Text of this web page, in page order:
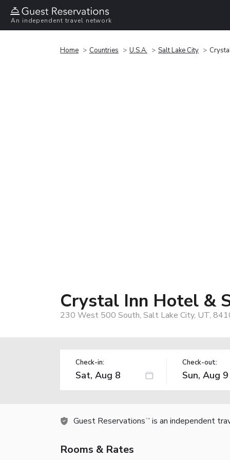
An independent travel network
Home Countries U.S.A. Salt Lake City
Crystal Inn Hotel &
230 West 500 South, Salt Lake City, UT,
Check-in: Check-out:
Guest Reservations TM is an independent
Rooms & Rates